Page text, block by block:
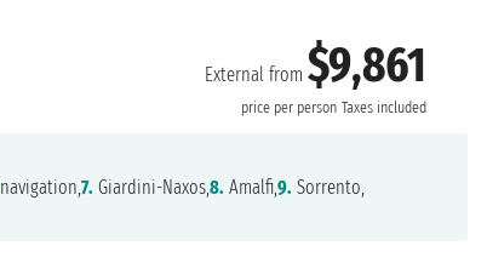
External from$9,861
price per person Taxes included
navigation,7. Giardini-Naxos,8. Amalfi,9. Sorrento,